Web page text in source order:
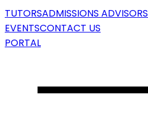
TUTORSADMISSIONS ADVISORS
EVENTSCONTACT US
PORTAL